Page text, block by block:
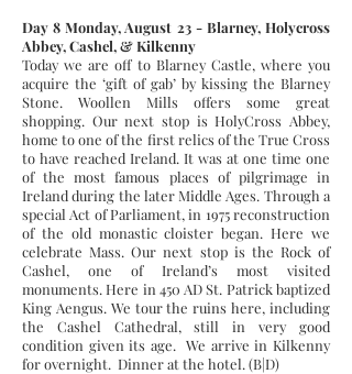
Day 8 Monday, August 23 - Blarney, Holycross
Abbey, Cashel, & Kilkenny
Today we are off to Blarney Castle, where you
acquire the ‘gift of gab’ by kissing the Blarney
Stone. Woollen Mills offers some great
shopping. Our next stop is HolyCross Abbey,
home to one of the first relics of the True Cross
to have reached Ireland. It was at one time one
of the most famous places of pilgrimage in
Ireland during the later Middle Ages. Through a
special Act of Parliament, in 1975 reconstruction
of the old monastic cloister began. Here we
celebrate Mass. Our next stop is the Rock of
Cashel, one of Ireland’s most visited
monuments. Here in 450 AD St. Patrick baptized
King Aengus. We tour the ruins here, including
the Cashel Cathedral, still in very good
condition given its age. We arrive in Kilkenny
for overnight. Dinner at the hotel. (B|D)